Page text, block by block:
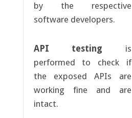
by the respective
software developers.
API testing is
performed to check if
the exposed APIs are
working fine and are
intact.